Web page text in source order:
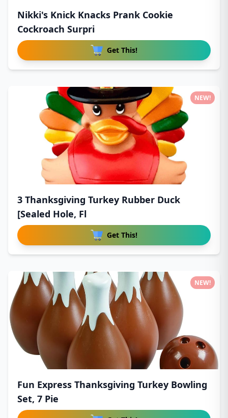
Nikki's Knick Knacks Prank Cookie
Cockroach Surpri
Get This!
3 Thanksgiving Turkey Rubber Duck
[Sealed Hole, Fl
Get This!
NEW!
Fun Express Thanksgiving Turkey Bowling
Set, 7 Pie
NEW!